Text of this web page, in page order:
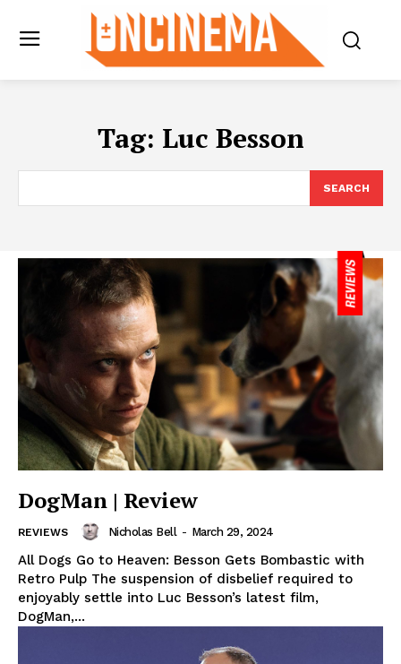
Tag: Luc Besson
SEARCH
DogMan | Review
REVIEWS Nicholas Bell - March 29, 2024
All Dogs Go to Heaven: Besson Gets Bombastic with
Retro Pulp The suspension of disbelief required to
enjoyably settle into Luc Besson’s latest film,
DogMan,...